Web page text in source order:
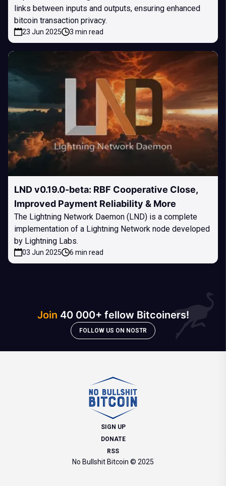
links between inputs and outputs, ensuring enhanced
bitcoin transaction privacy.
23 Jun 2025 3 min read
LND v0.19.0-beta: RBF Cooperative Close,
Improved Payment Reliability & More
The Lightning Network Daemon (LND) is a complete
implementation of a Lightning Network node developed
by Lightning Labs.
03 Jun 2025 6 min read
Join 40 000+ fellow Bitcoiners!
FOLLOW US ON NOSTR
SIGN UP
DONATE
RSS
No Bullshit Bitcoin © 2025